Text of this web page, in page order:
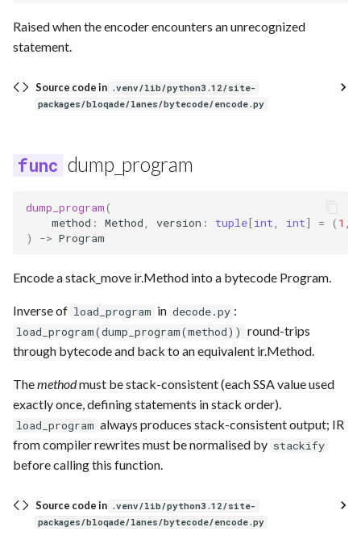
Raised when the encoder encounters an unrecognized
statement.
Source code in .venv/lib/python3.12/site-
packages/bloqade/lanes/bytecode/encode.py
dump_program
dump_program(
method : Method version : tuple[int int] = ( 1
)
-> Program
Encode a stack_move ir.Method into a bytecode Program.
Inverse of load_program in decode.py :
load_program(dump_program(method)) round-trips
through bytecode and back to an equivalent ir.Method.
Themethodmust be stack-consistent (each SSA value used
exactly once, defining statements in stack order).
load_program always produces stack-consistent output; IR
from compiler rewrites must be normalised by stackify
before calling this function.
Source code in .venv/lib/python3.12/site-
packages/bloqade/lanes/bytecode/encode.py